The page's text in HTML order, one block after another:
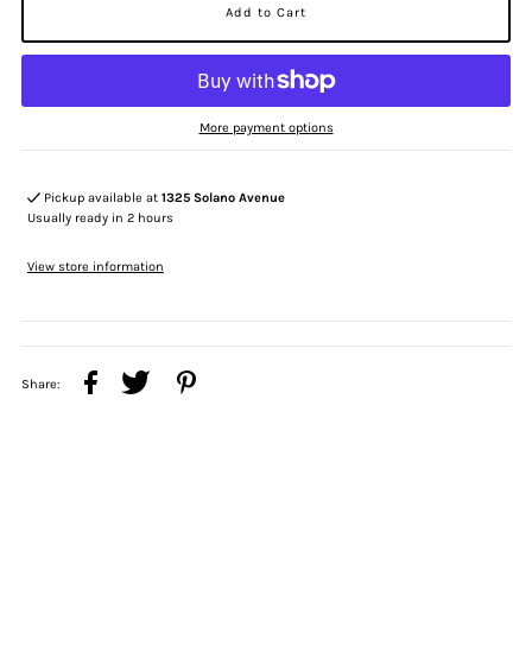
More payment options
Pickup available at1325 Solano Avenue
Usually ready in 2 hours
View store information
Share: